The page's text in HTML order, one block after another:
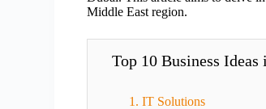
Middle East region.
Top 10 Business Ideas
1. IT Solutions